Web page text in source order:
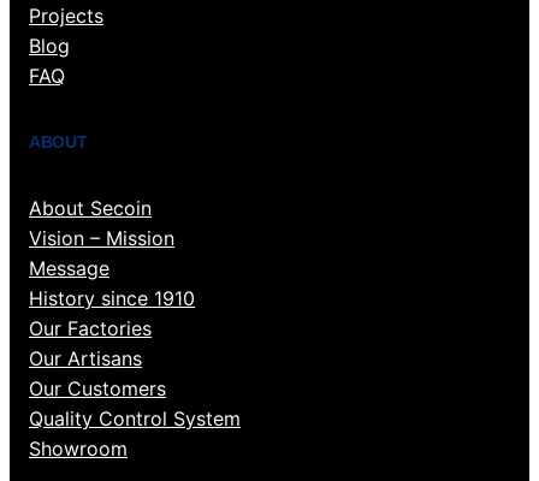
Projects
Blog
FAQ
ABOUT
About Secoin
Vision – Mission
Message
History since 1910
Our Factories
Our Artisans
Our Customers
Quality Control System
Showroom